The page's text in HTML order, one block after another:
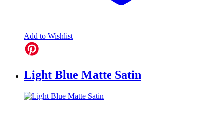
Add to Wishlist
Light Blue Matte Satin